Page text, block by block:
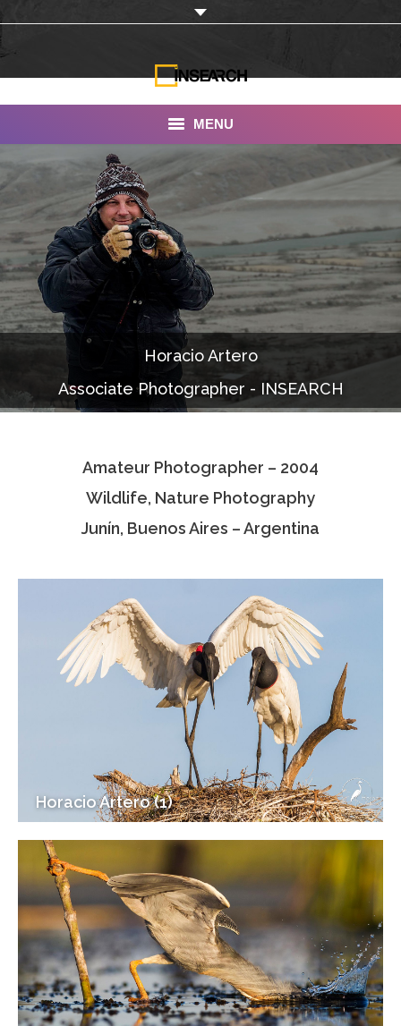
MENU
INSEARCH
About Us
Our Work
Services
Portfolio
Documentaries
Photo Albums
Associate Photographers
Horacio Artero
Associate Photographer - INSEARCH
Amateur Photographer – 2004
Wildlife, Nature Photography
Junín, Buenos Aires – Argentina
Horacio Artero (1)